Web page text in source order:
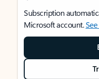
Subscription
Microsoft account.